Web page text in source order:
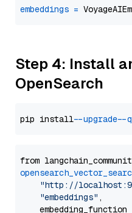
embeddings =
Step 4: Install
OpenSearch
pip install --upgrade --
from
"http://
"embeddings" ,
    embedding_function